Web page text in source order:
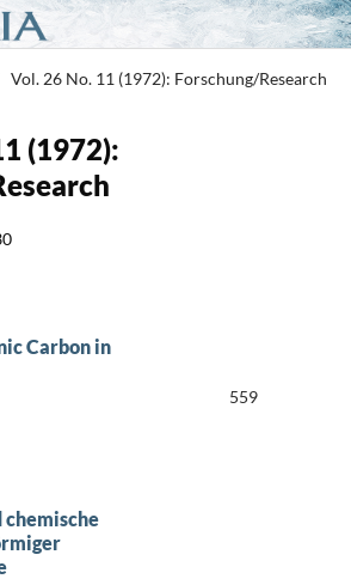
Vol. 26 No. 11 (1972): Forschung/Research
(1972):
Carbon in
559